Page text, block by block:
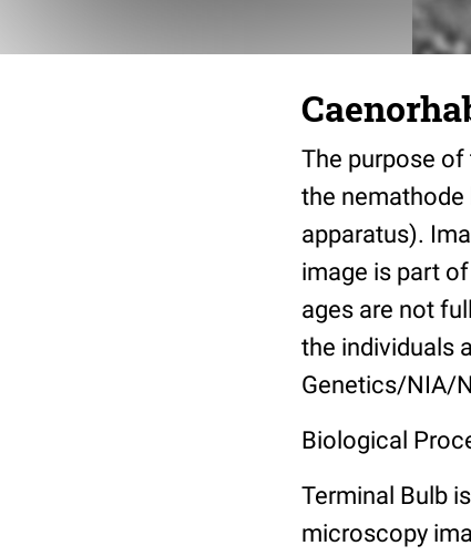
The purpose
the nemathode
apparatus).
image is part
ages are not
the individuals
Genetics/NIA/
Biological
Terminal Bulb
microscopy